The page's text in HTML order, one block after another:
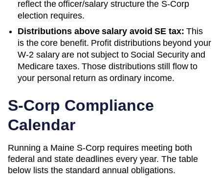
reflect the officer/salary structure the S-Corp
election requires.
Distributions above salary avoid SE tax: This
is the core benefit. Profit distributions beyond your
W-2 salary are not subject to Social Security and
Medicare taxes. Those distributions still flow to
your personal return as ordinary income.
S-Corp Compliance
Calendar
Running a Maine S-Corp requires meeting both
federal and state deadlines every year. The table
below lists the standard annual obligations.